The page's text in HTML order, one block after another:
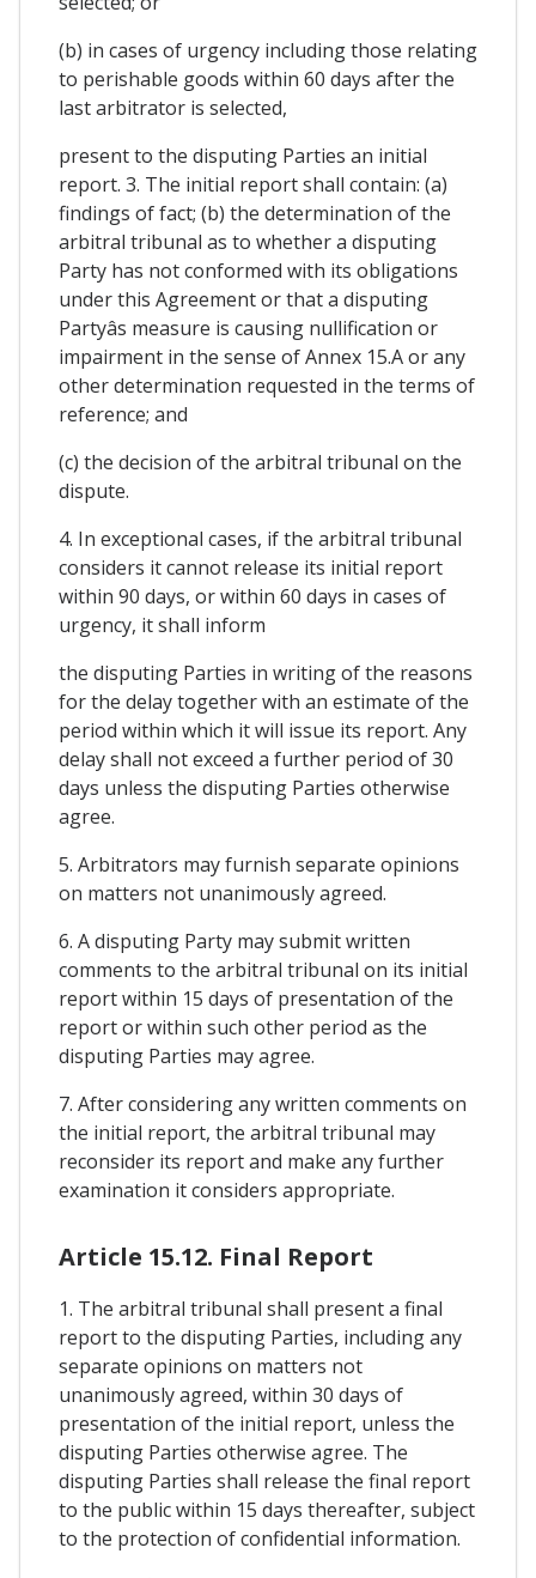
(b) in cases of urgency including those relating
to perishable goods within 60 days after the
last arbitrator is selected,
present to the disputing Parties an initial
report. 3. The initial report shall contain: (a)
findings of fact; (b) the determination of the
arbitral tribunal as to whether a disputing
Party has not conformed with its obligations
under this Agreement or that a disputing
Partyâs measure is causing nullification or
impairment in the sense of Annex 15.A or any
other determination requested in the terms of
reference; and
(c) the decision of the arbitral tribunal on the
dispute.
4. In exceptional cases, if the arbitral tribunal
considers it cannot release its initial report
within 90 days, or within 60 days in cases of
urgency, it shall inform
the disputing Parties in writing of the reasons
for the delay together with an estimate of the
period within which it will issue its report. Any
delay shall not exceed a further period of 30
days unless the disputing Parties otherwise
agree.
5. Arbitrators may furnish separate opinions
on matters not unanimously agreed.
6. A disputing Party may submit written
comments to the arbitral tribunal on its initial
report within 15 days of presentation of the
report or within such other period as the
disputing Parties may agree.
7. After considering any written comments on
the initial report, the arbitral tribunal may
reconsider its report and make any further
examination it considers appropriate.
Article 15.12. Final Report
1. The arbitral tribunal shall present a final
report to the disputing Parties, including any
separate opinions on matters not
unanimously agreed, within 30 days of
presentation of the initial report, unless the
disputing Parties otherwise agree. The
disputing Parties shall release the final report
to the public within 15 days thereafter, subject
to the protection of confidential information.